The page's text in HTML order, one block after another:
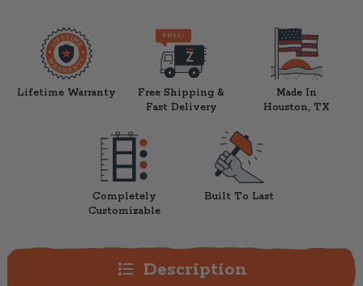
Lifetime Warranty
Free Shipping &
Fast Delivery
Made In
Houston, TX
Completely
Customizable
Built To Last
format_list_bulleted Description